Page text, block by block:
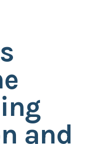
and